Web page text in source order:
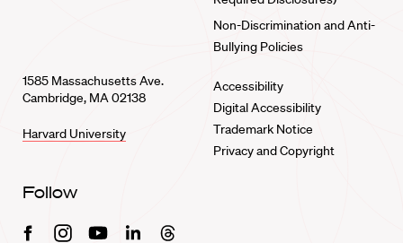
Non-Discrimination and Anti-
Bullying Policies
1585 Massachusetts Ave.
Cambridge, MA 02138
Harvard University
Accessibility
Digital Accessibility
Trademark Notice
Privacy and Copyright
Follow
FacebookInstagramYoutubeLinkedinThreads